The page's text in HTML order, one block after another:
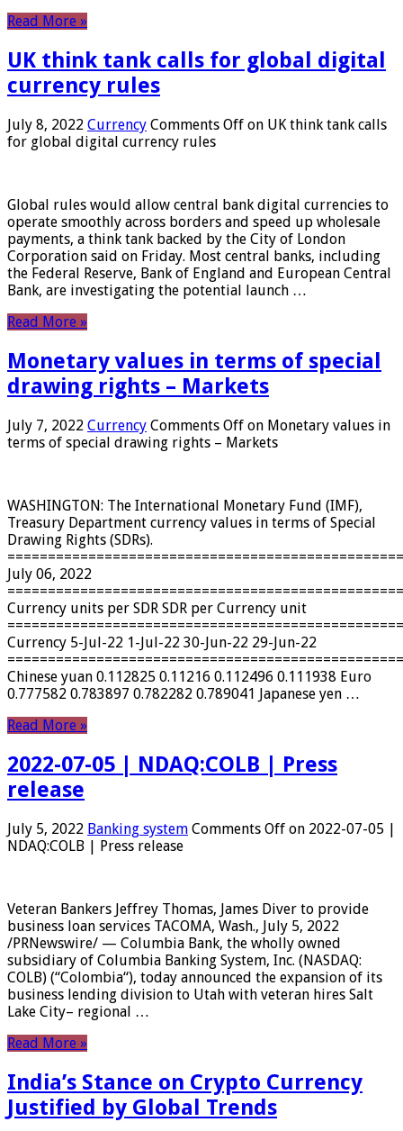
Read More »
UK think tank calls for global digital
currency rules
July 8, 2022 Currency Comments Off on UK think tank calls
for global digital currency rules
Global rules would allow central bank digital currencies to
operate smoothly across borders and speed up wholesale
payments, a think tank backed by the City of London
Corporation said on Friday. Most central banks, including
the Federal Reserve, Bank of England and European Central
Bank, are investigating the potential launch …
Read More »
Monetary values ​​in terms of special
drawing rights – Markets
July 7, 2022 Currency Comments Off on Monetary values ​​in
terms of special drawing rights – Markets
WASHINGTON: The International Monetary Fund (IMF),
Treasury Department currency values ​​in terms of Special
Drawing Rights (SDRs).
July 06, 2022
Currency units per SDR SDR per Currency unit
Currency 5-Jul-22 1-Jul-22 30-Jun-22 29-Jun-22
Chinese yuan 0.112825 0.11216 0.112496 0.111938 Euro
0.777582 0.783897 0.782282 0.789041 Japanese yen …
Read More »
2022-07-05 | NDAQ:COLB | Press
release
July 5, 2022 Banking system Comments Off on 2022-07-05 |
NDAQ:COLB | Press release
Veteran Bankers Jeffrey Thomas, James Diver to provide
business loan services TACOMA, Wash., July 5, 2022
/PRNewswire/ — Columbia Bank, the wholly owned
subsidiary of Columbia Banking System, Inc. (NASDAQ:
COLB) (“Colombia“), today announced the expansion of its
business lending division to Utah with veteran hires Salt
Lake City– regional …
Read More »
India’s Stance on Crypto Currency
Justified by Global Trends